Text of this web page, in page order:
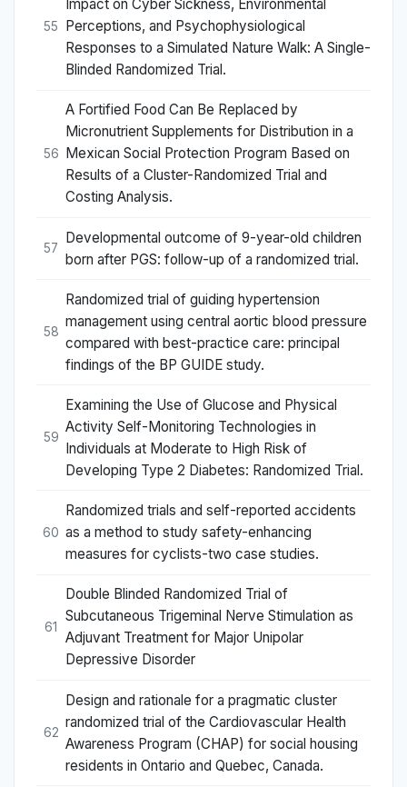
55
Impact on Cyber Sickness, Environmental
Perceptions, and Psychophysiological
Responses to a Simulated Nature Walk: A Single-
Blinded Randomized Trial.
56
A Fortified Food Can Be Replaced by
Micronutrient Supplements for Distribution in a
Mexican Social Protection Program Based on
Results of a Cluster-Randomized Trial and
Costing Analysis.
57
Developmental outcome of 9-year-old children
born after PGS: follow-up of a randomized trial.
58
Randomized trial of guiding hypertension
management using central aortic blood pressure
compared with best-practice care: principal
findings of the BP GUIDE study.
59
Examining the Use of Glucose and Physical
Activity Self-Monitoring Technologies in
Individuals at Moderate to High Risk of
Developing Type 2 Diabetes: Randomized Trial.
60
Randomized trials and self-reported accidents
as a method to study safety-enhancing
measures for cyclists-two case studies.
61
Double Blinded Randomized Trial of
Subcutaneous Trigeminal Nerve Stimulation as
Adjuvant Treatment for Major Unipolar
Depressive Disorder
62
Design and rationale for a pragmatic cluster
randomized trial of the Cardiovascular Health
Awareness Program (CHAP) for social housing
residents in Ontario and Quebec, Canada.